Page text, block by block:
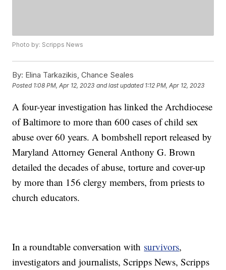
Photo by: Scripps News
By: Elina Tarkazikis, Chance Seales
Posted 1:08 PM, Apr 12, 2023 and last updated 1:12 PM, Apr 12, 2023
A four-year investigation has linked the Archdiocese
of Baltimore to more than 600 cases of child sex
abuse over 60 years. A bombshell report released by
Maryland Attorney General Anthony G. Brown
detailed the decades of abuse, torture and cover-up
by more than 156 clergy members, from priests to
church educators.
In a roundtable conversation with survivors,
investigators and journalists, Scripps News, Scripps